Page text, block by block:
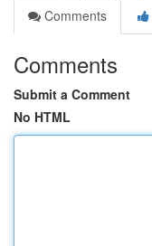
Comments
Comments
Submit a Comment
No HTML